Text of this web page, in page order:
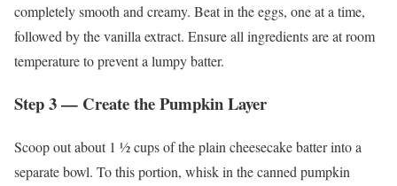
completely smooth and creamy. Beat in the eggs, one at a time,
followed by the vanilla extract. Ensure all ingredients are at room
temperature to prevent a lumpy batter.
Step 3 — Create the Pumpkin Layer
Scoop out about 1 ½ cups of the plain cheesecake batter into a
separate bowl. To this portion, whisk in the canned pumpkin